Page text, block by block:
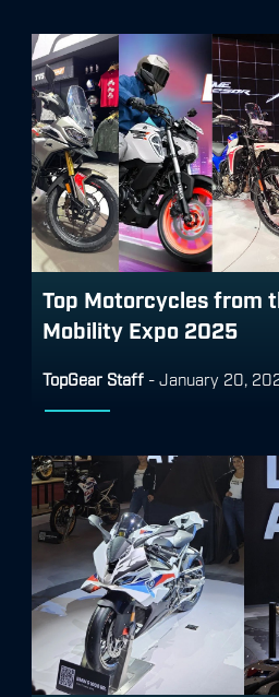
Top Motorcycles from
Mobility Expo 2025
TopGear Staff - January 20,